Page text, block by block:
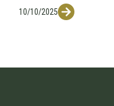
10/10/2025